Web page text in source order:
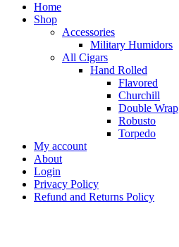
Home
Shop
Accessories
Military Humidors
All Cigars
Hand Rolled
Flavored
Churchill
Double Wrap
Robusto
Torpedo
My account
About
Login
Privacy Policy
Refund and Returns Policy